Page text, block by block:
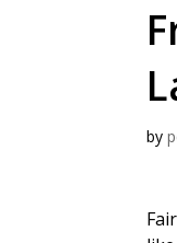
by